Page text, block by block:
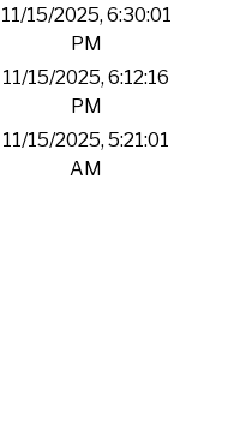
11/15/2025, 6:30:01
PM
11/15/2025, 6:12:16
PM
11/15/2025, 5:21:01
AM